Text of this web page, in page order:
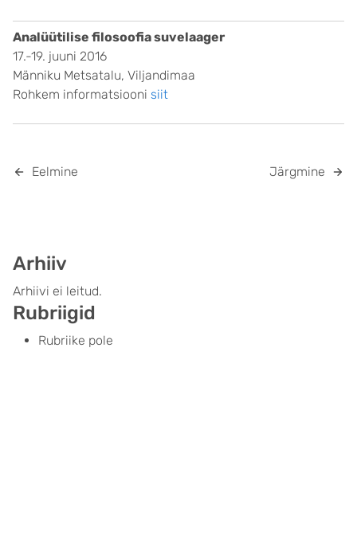
Analüütilise filosoofia suvelaager
17.-19. juuni 2016
Männiku Metsatalu, Viljandimaa
Rohkem informatsiooni siit
Eelmine Järgmine
Arhiiv
Arhiivi ei leitud.
Rubriigid
Rubriike pole